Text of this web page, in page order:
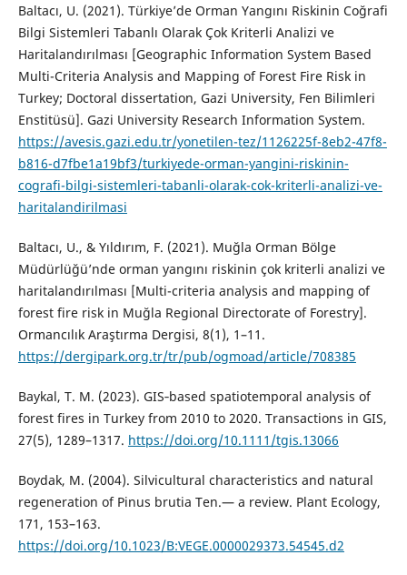
Baltacı, U. (2021). Türkiye’de Orman Yangını Riskinin Coğrafi
Bilgi Sistemleri Tabanlı Olarak Çok Kriterli Analizi ve
Haritalandırılması [Geographic Information System Based
Multi-Criteria Analysis and Mapping of Forest Fire Risk in
Turkey; Doctoral dissertation, Gazi University, Fen Bilimleri
Enstitüsü]. Gazi University Research Information System.
https://avesis.gazi.edu.tr/yonetilen-tez/1126225f-8eb2-47f8-
b816-d7fbe1a19bf3/turkiyede-orman-yangini-riskinin-
cografi-bilgi-sistemleri-tabanli-olarak-cok-kriterli-analizi-ve-
haritalandirilmasi
Baltacı, U., & Yıldırım, F. (2021). Muğla Orman Bölge
Müdürlüğü’nde orman yangını riskinin çok kriterli analizi ve
haritalandırılması [Multi-criteria analysis and mapping of
forest fire risk in Muğla Regional Directorate of Forestry].
Ormancılık Araştırma Dergisi, 8(1), 1–11.
https://dergipark.org.tr/tr/pub/ogmoad/article/708385
Baykal, T. M. (2023). GIS‐based spatiotemporal analysis of
forest fires in Turkey from 2010 to 2020. Transactions in GIS,
27(5), 1289–1317. https://doi.org/10.1111/tgis.13066
Boydak, M. (2004). Silvicultural characteristics and natural
regeneration of Pinus brutia Ten.— a review. Plant Ecology,
171, 153–163.
https://doi.org/10.1023/B:VEGE.0000029373.54545.d2